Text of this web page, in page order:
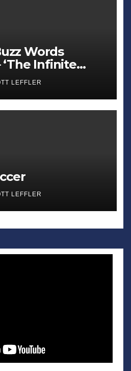
Words
Infinite
Appliances’
LEFFLER
LEFFLER